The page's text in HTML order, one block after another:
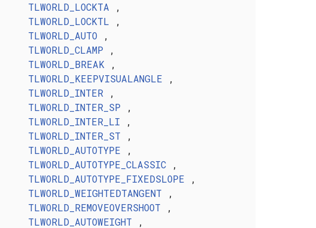
TLWORLD_LOCKTA ,
TLWORLD_LOCKTL ,
TLWORLD_AUTO,
TLWORLD_CLAMP ,
TLWORLD_BREAK ,
TLWORLD_KEEPVISUALANGLE ,
TLWORLD_INTER ,
TLWORLD_INTER_SP ,
TLWORLD_INTER_LI ,
TLWORLD_INTER_ST ,
TLWORLD_AUTOTYPE ,
TLWORLD_AUTOTYPE_CLASSIC,
TLWORLD_AUTOTYPE_FIXEDSLOPE ,
TLWORLD_WEIGHTEDTANGENT ,
TLWORLD_REMOVEOVERSHOOT ,
TLWORLD_AUTOWEIGHT ,